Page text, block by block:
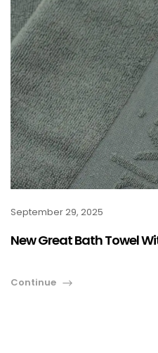
September 29, 2025
New Great Bath Towel
Continue